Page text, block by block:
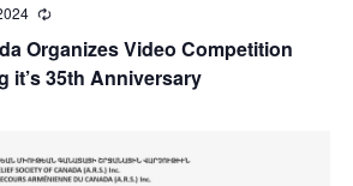
Organizes Video Competition
it’s 35th Anniversary
Recurring